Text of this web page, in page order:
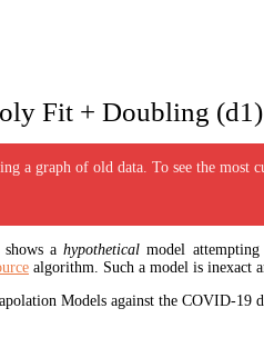
Fit + Doubling (d1)
a graph of old data. To see the most
shows ahypothetical model
algorithm. Such a model is inexact
Models against the COVID-19